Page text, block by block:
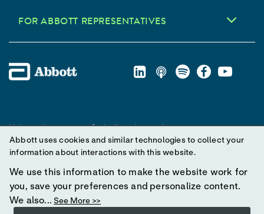
FOR ABBOTT REPRESENTATIVES
Unless otherwise specified, all product and service names
appearing in this Internet site are trademarks owned by or licensed
to Abbott, its subsidiaries or affiliates. No use of any Abbott
trademark, trade name, or trade dress in this site may be made
without prior written authorization of Abbott, except to identify the
product or services of the company.
Abbott uses cookies and similar technologies to collect your
information about interactions with this website.
We use this information to make the website work for
you, save your preferences and personalize content.
We also... See More >>